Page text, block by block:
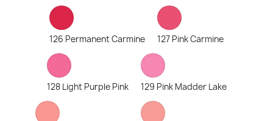
126 Permanent Carmine 127 Pink Carmine
128 Light Purple Pink 129 Pink Madder Lake